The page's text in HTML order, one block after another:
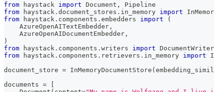
from haystack import Document ,
Pipeline
from haystack . document_stores . in_memory import
from haystack . components . embedders import
(
    AzureOpenAITextEmbedder
,
    AzureOpenAIDocumentEmbedder
,
)
from haystack . components . writers import DocumentWriter
from haystack . components . retrievers . in_memory import
document_store = InMemoryDocumentStore (
documents =
[